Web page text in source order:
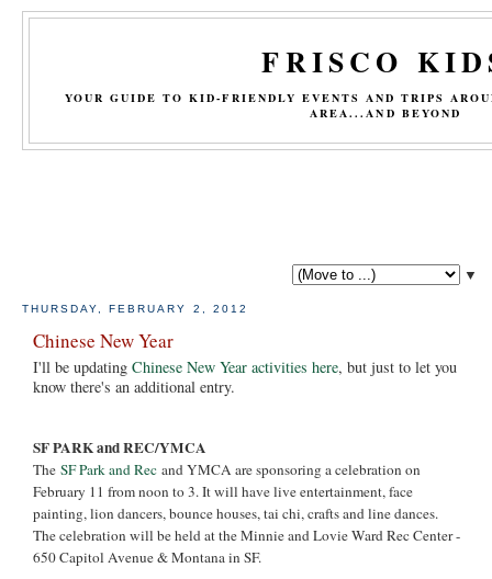
FRISCO
YOUR GUIDE TO KID-FRIENDLY EVENTS AND TRIPS
AREA...AND BEYOND
▼
THURSDAY, FEBRUARY 2, 2012
Chinese New Year
I'll be updating Chinese New Year activities here, but just to let you
know there's an additional entry.
SF PARK and REC/YMCA
The SF Park and Rec and YMCA are sponsoring a celebration on
February 11 from noon to 3. It will have live entertainment, face
painting, lion dancers, bounce houses, tai chi, crafts and line dances.
The celebration will be held at the Minnie and Lovie Ward Rec Center -
650 Capitol Avenue & Montana in SF.